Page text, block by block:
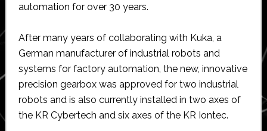
automation for over 30 years.
After many years of collaborating with Kuka, a
German manufacturer of industrial robots and
systems for factory automation, the new, innovative
precision gearbox was approved for two industrial
robots and is also currently installed in two axes of
the KR Cybertech and six axes of the KR Iontec.